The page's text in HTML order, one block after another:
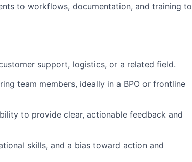
to workflows, documentation, and training to
support, logistics, or a related field.
team members, ideally in a BPO or frontline
to provide clear, actionable feedback and
skills, and a bias toward action and